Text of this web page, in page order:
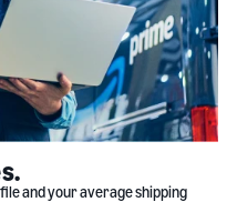
and your average shipping